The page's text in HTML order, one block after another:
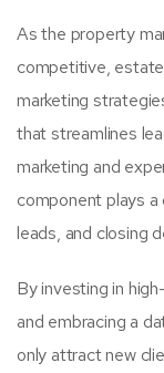
As the property
competitive,
marketing
that streamlines
marketing and
component plays a
leads, and closing
By investing in
and embracing a
only attract new